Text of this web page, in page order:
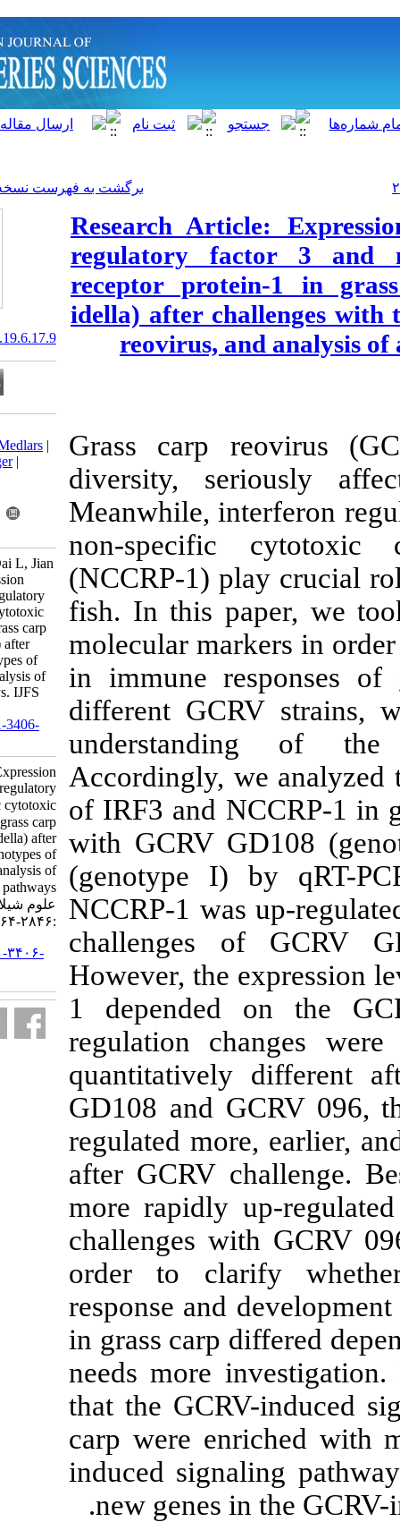
برگشت به فهرست نسخه ها
Research
regulatory
receptor
idella) after
reovirus,
Grass carp
diversity,
Meanwhile,
non-
(NCCRP-1)
fish. In this
molecular
in immune
different
Accordingly,
of IRF3 and
with GCRV
(genotype
NCCRP-1
challenges
However, the
1
regulation
GD108 and
regulated
after GCRV
more rapidly
challenges
order to
response
in grass carp
needs more
that the
carp were
induced
new genes
20.1001.1.15622916.2020.19.6.17.9
BibTeX
RIS|EndNote Medlars|
ProCite
Send citation to:
Mendeley
Zotero
Yan X, Yan W, Chen M, Dai L, Jian
J. Research Article: Expression
differences of interferon regulatory
factor 3 and non-specific cytotoxic
cell receptor protein-1 in grass carp
(Ctenopharyngodon idella) after
challenges with two genotypes of
grass carp reovirus, and analysis of
antiviral signaling pathways. IJFS
2020; 19 (6) :2846-2864
URL:
http://jifro.ir/article-1-3406-
Research Article: Expression
differences of interferon regulatory
factor ۳ and non-specific cytotoxic
cell receptor protein-۱ in grass carp
(Ctenopharyngodon idella) after
challenges with two genotypes of
grass carp reovirus, and analysis of
antiviral signaling pathways. مجله
URL:http://jifro.ir/article-۱-۳۴۰۶-